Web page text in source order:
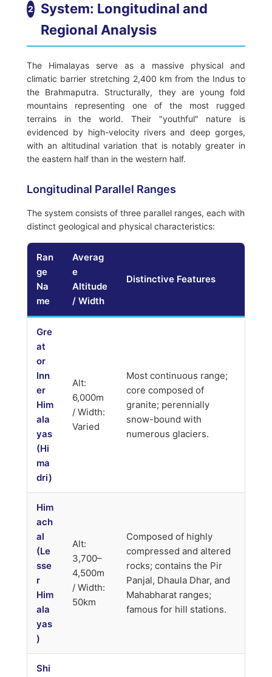
2
System: Longitudinal and
Regional Analysis
The Himalayas serve as a massive physical and
climatic barrier stretching 2,400 km from the Indus to
the Brahmaputra. Structurally, they are young fold
mountains representing one of the most rugged
terrains in the world. Their "youthful" nature is
evidenced by high-velocity rivers and deep gorges,
with an altitudinal variation that is notably greater in
the eastern half than in the western half.
Longitudinal Parallel Ranges
The system consists of three parallel ranges, each with
distinct geological and physical characteristics:
Ran
ge
Na
me
Averag
e
Altitude
/ Width
Distinctive Features
Gre
at
or
Inn
er
Him
ala
yas
(Hi
ma
dri)
Alt:
6,000m
/ Width:
Varied
Most continuous range;
core composed of
granite; perennially
snow-bound with
numerous glaciers.
Him
ach
al
(Le
sse
r
Him
ala
yas
)
Alt:
3,700–
4,500m
/ Width:
50km
Composed of highly
compressed and altered
rocks; contains the Pir
Panjal, Dhaula Dhar, and
Mahabharat ranges;
famous for hill stations.
Shi